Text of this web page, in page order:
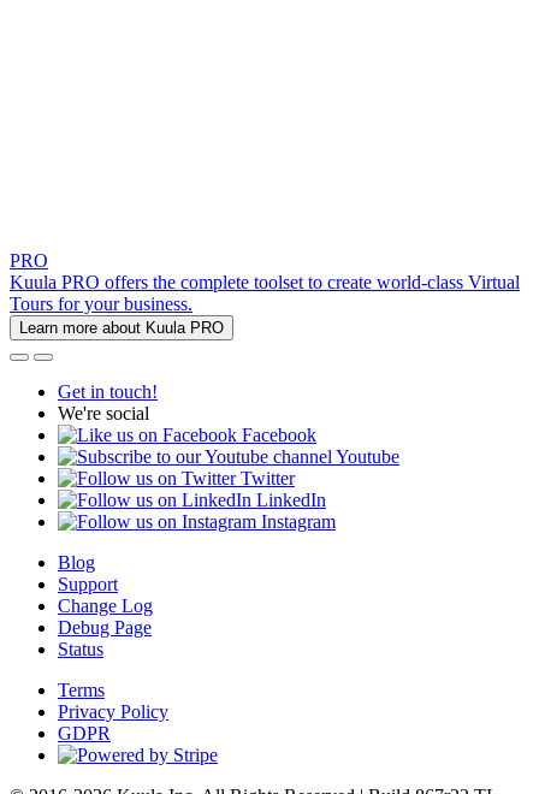
PRO
Kuula PRO offers the complete toolset to create world-class Virtual
Tours for your business.
Learn more about Kuula PRO
Get in touch!
We're social
Facebook
Youtube
Twitter
LinkedIn
Instagram
Blog
Support
Change Log
Debug Page
Status
Terms
Privacy Policy
GDPR